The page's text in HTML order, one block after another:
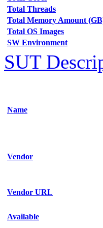
Total Threads
Total Memory Amount
Total OS Images
SW Environment
SUT
Name
Vendor
Vendor URL
Available